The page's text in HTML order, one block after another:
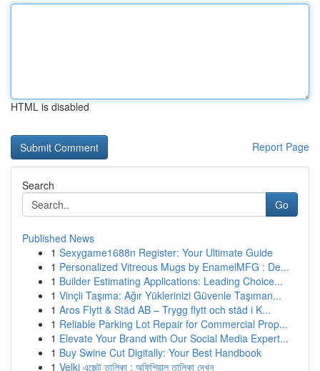
HTML is disabled
Report Page
Search
Go
Published News
1 Sexygame1688n Register: Your Ultimate Guide
1 Personalized Vitreous Mugs by EnamelMFG : De...
1 Builder Estimating Applications: Leading Choice...
1 Vinçli Taşıma: Ağır Yüklerinizi Güvenle Taşıman...
1 Aros Flytt & Städ AB – Trygg flytt och städ i K...
1 Reliable Parking Lot Repair for Commercial Prop...
1 Elevate Your Brand with Our Social Media Expert...
1 Buy Swine Cut Digitally: Your Best Handbook
1 Velki এজেন্ট তালিকা : অফিশিয়াল তালিকা দেখুন